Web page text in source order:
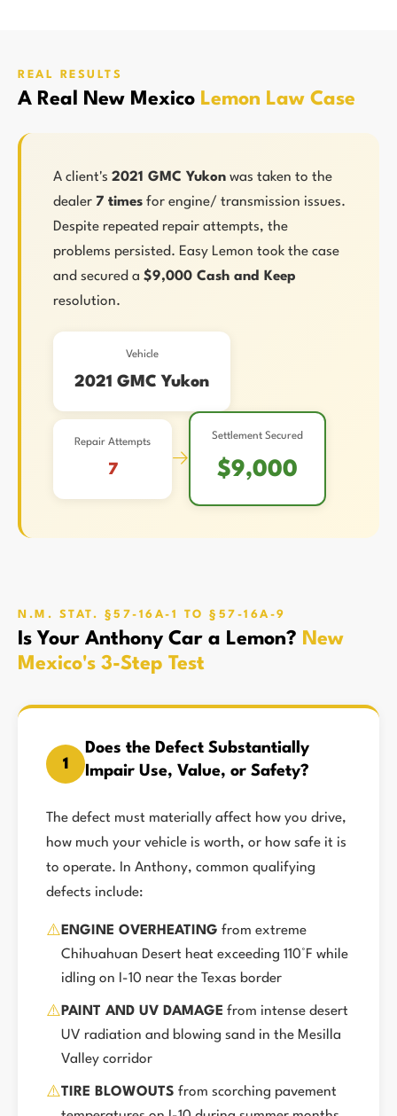
REAL RESULTS
A Real New Mexico Lemon Law Case
A client's 2021 GMC Yukon was taken to the
dealer 7 times for engine/ transmission issues.
Despite repeated repair attempts, the
problems persisted. Easy Lemon took the case
and secured a $9,000 Cash and Keep
resolution.
Vehicle
2021 GMC Yukon
Repair Attempts
7 →
Settlement Secured
$9,000
N.M. STAT. §57-16A-1 TO §57-16A-9
Is Your Anthony Car a Lemon? New
Mexico's 3-Step Test
1
Does the Defect Substantially
Impair Use, Value, or Safety?
The defect must materially affect how you drive,
how much your vehicle is worth, or how safe it is
to operate. In Anthony, common qualifying
defects include:
⚠️ ENGINE OVERHEATING from extreme
Chihuahuan Desert heat exceeding 110°F while
idling on I-10 near the Texas border
⚠️ PAINT AND UV DAMAGE from intense desert
UV radiation and blowing sand in the Mesilla
Valley corridor
⚠️TIRE BLOWOUTS from scorching pavement